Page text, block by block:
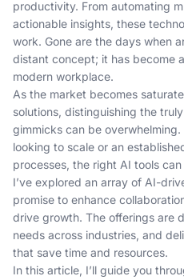
productivity. From automating
actionable insights, these
work. Gone are the days when
distant concept; it has become
modern workplace.
As the market becomes
solutions, distinguishing the
gimmicks can be
looking to scale or an
processes, the right AI tools
I’ve explored an array of AI-
promise to enhance
drive growth. The offerings are
needs across industries, and
that save time and resources.
In this article, I’ll guide you